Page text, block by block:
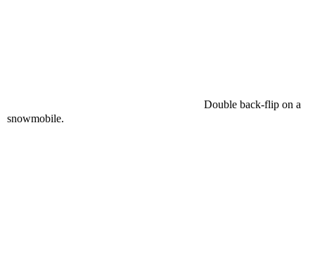
Double back-flip on a
snowmobile.